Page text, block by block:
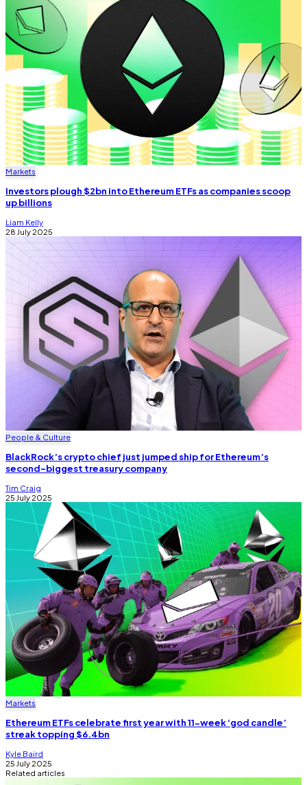
Markets
Investors plough $2bn into Ethereum ETFs as companies scoop
up billions
Liam Kelly
28 July 2025
People & Culture
BlackRock’s crypto chief just jumped ship for Ethereum’s
second-biggest treasury company
Tim Craig
25 July 2025
Markets
Ethereum ETFs celebrate first year with 11-week ‘god candle’
streak topping $6.4bn
Kyle Baird
25 July 2025
Related articles